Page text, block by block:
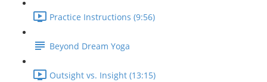
Practice Instructions (9:56)
Beyond Dream Yoga
Outsight vs. Insight (13:15)